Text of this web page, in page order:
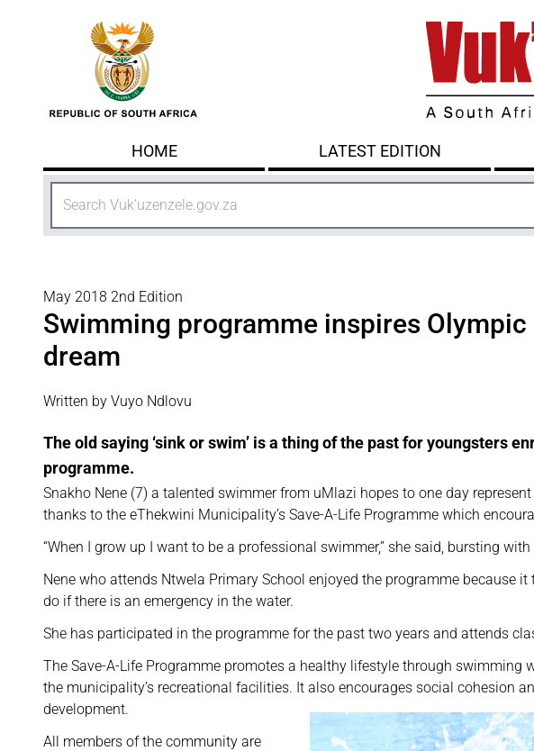
HOME LATEST EDITION
May 2018 2nd Edition
Swimming programme inspires Olympic
dream
Written by Vuyo Ndlovu
The old saying ‘sink or swim’ is a thing of the past for youngsters
programme.
Snakho Nene (7) a talented swimmer from uMlazi hopes to one day
thanks to the eThekwini Municipality’s Save-A-Life Programme which
“When I grow up I want to be a professional swimmer,” she said, bursting
Nene who attends Ntwela Primary School enjoyed the programme because
do if there is an emergency in the water.
She has participated in the programme for the past two years and attends
The Save-A-Life Programme promotes a healthy lifestyle through swimming
the municipality’s recreational facilities. It also encourages social cohesion
development.
All members of the community are